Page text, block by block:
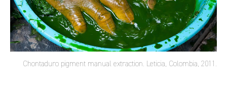
Chontaduro pigment manual extraction. Leticia, Colombia, 2011.